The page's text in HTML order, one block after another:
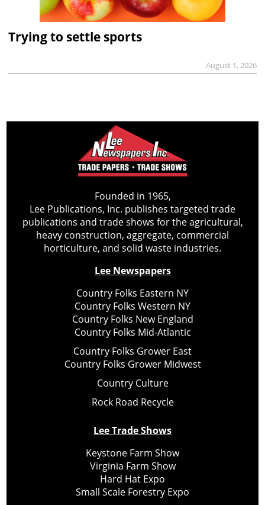
Trying to settle sports
August 1, 2026
Founded in 1965,
Lee Publications, Inc. publishes targeted trade
publications and trade shows for the agricultural,
heavy construction, aggregate, commercial
horticulture, and solid waste industries.
Lee Newspapers
Country Folks Eastern NY
Country Folks Western NY
Country Folks New England
Country Folks Mid-Atlantic
Country Folks Grower East
Country Folks Grower Midwest
Country Culture
Rock Road Recycle
Lee Trade Shows
Keystone Farm Show
Virginia Farm Show
Hard Hat Expo
Small Scale Forestry Expo